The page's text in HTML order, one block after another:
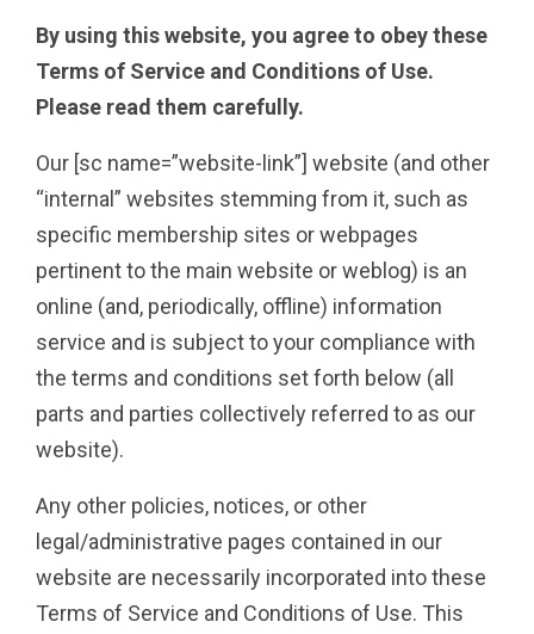
By using this website, you agree to obey these
Terms of Service and Conditions of Use.
Please read them carefully.
Our [sc name=”website-link”] website (and other
“internal” websites stemming from it, such as
specific membership sites or webpages
pertinent to the main website or weblog) is an
online (and, periodically, offline) information
service and is subject to your compliance with
the terms and conditions set forth below (all
parts and parties collectively referred to as our
website).
Any other policies, notices, or other
legal/administrative pages contained in our
website are necessarily incorporated into these
Terms of Service and Conditions of Use. This